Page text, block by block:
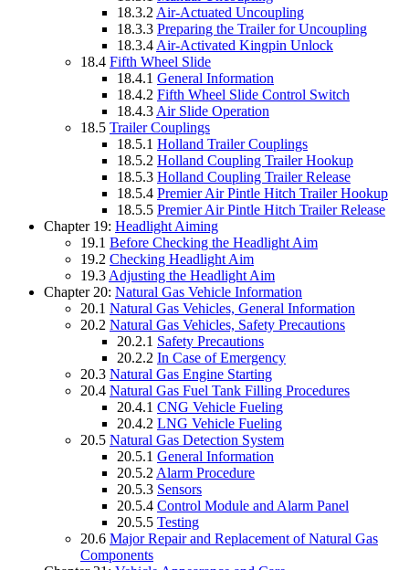
18.3.2 Air-Actuated Uncoupling
18.3.3 Preparing the Trailer for Uncoupling
18.3.4 Air-Activated Kingpin Unlock
18.4 Fifth Wheel Slide
18.4.1 General Information
18.4.2 Fifth Wheel Slide Control Switch
18.4.3 Air Slide Operation
18.5 Trailer Couplings
18.5.1 Holland Trailer Couplings
18.5.2 Holland Coupling Trailer Hookup
18.5.3 Holland Coupling Trailer Release
18.5.4 Premier Air Pintle Hitch Trailer Hookup
18.5.5 Premier Air Pintle Hitch Trailer Release
Chapter 19: Headlight Aiming
19.1 Before Checking the Headlight Aim
19.2 Checking Headlight Aim
19.3 Adjusting the Headlight Aim
Chapter 20: Natural Gas Vehicle Information
20.1 Natural Gas Vehicles, General Information
20.2 Natural Gas Vehicles, Safety Precautions
20.2.1 Safety Precautions
20.2.2 In Case of Emergency
20.3 Natural Gas Engine Starting
20.4 Natural Gas Fuel Tank Filling Procedures
20.4.1 CNG Vehicle Fueling
20.4.2 LNG Vehicle Fueling
20.5 Natural Gas Detection System
20.5.1 General Information
20.5.2 Alarm Procedure
20.5.3 Sensors
20.5.4 Control Module and Alarm Panel
20.5.5 Testing
20.6 Major Repair and Replacement of Natural Gas
Components